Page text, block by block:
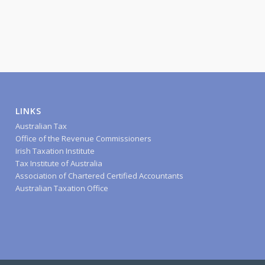
LINKS
Australian Tax
Office of the Revenue Commissioners
Irish Taxation Institute
Tax Institute of Australia
Association of Chartered Certified Accountants
Australian Taxation Office